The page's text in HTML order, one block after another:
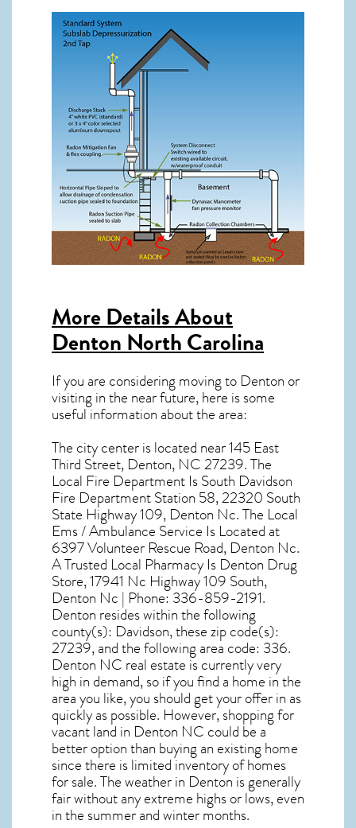
More Details About
Denton North Carolina
If you are considering moving to Denton or
visiting in the near future, here is some
useful information about the area:
The city center is located near145 East
Third Street, Denton, NC 27239. The
Local Fire Department Is South Davidson
Fire Department Station 58, 22320 South
State Highway 109, Denton Nc. The Local
Ems / Ambulance Service Is Located at
6397 Volunteer Rescue Road, Denton Nc.
A Trusted Local Pharmacy Is Denton Drug
Store, 17941 Nc Highway 109 South,
Denton Nc | Phone: 336-859-2191.
Denton resides within the following
county(s): Davidson, these zip code(s):
27239, and the following area code: 336.
Denton NC real estate is currently very
high in demand, so if you find a home in the
area you like, you should get your offer in as
quickly as possible. However, shopping for
vacant land in Denton NC could be a
better option than buying an existing home
since there is limited inventory of homes
for sale. Theweather in Denton is generally
fair without any extreme highs or lows, even
in the summer and winter months.